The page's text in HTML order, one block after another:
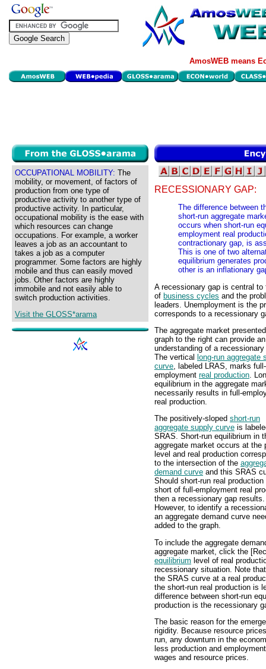
AmosWEB means
OCCUPATIONAL MOBILITY: The
mobility, or movement, of factors of
production from one type of
productive activity to another type of
productive activity. In particular,
occupational mobility is the ease with
which resources can change
occupations. For example, a worker
leaves a job as an accountant to
takes a job as a computer
programmer. Some factors are highly
mobile and thus can easily moved
jobs. Other factors are highly
immobile and not easily able to
switch production activities.
Visit the GLOSS*arama
RECESSIONARY GAP:
The difference between
short-run aggregate
occurs when short-run
employment real
contractionary gap, is
This is one of two
equilibrium generates
other is an inflationary
A recessionary gap is central
of business cycles and the
leaders. Unemployment is the
corresponds to a recessionary
The aggregate market
graph to the right can provide an
understanding of a recessionary
The vertical long-run aggregate
curve, labeled LRAS, marks full-
employment real production.
equilibrium in the aggregate
necessarily results in full-
real production.
The positively-sloped short-run
aggregate supply curve is
SRAS. Short-run equilibrium in
aggregate market occurs at the
level and real production
to the intersection of the
demand curve and this SRAS
Should short-run real production
short of full-employment real
then a recessionary gap results.
However, to identify a
an aggregate demand curve
added to the graph.
To include the aggregate
aggregate market, click the
equilibrium level of real
recessionary situation. Note
the SRAS curve at a real
the short-run real production is
difference between short-run
production is the recessionary
The basic reason for the
rigidity. Because resource
run, any downturn in the
less production and
wages and resource prices.